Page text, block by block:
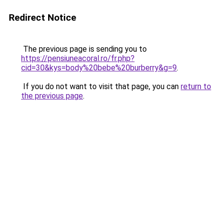
Redirect Notice
The previous page is sending you to
https://pensiuneacoral.ro/fr.php?
cid=30&kys=body%20bebe%20burberry&g=9.
If you do not want to visit that page, you can return to
the previous page.